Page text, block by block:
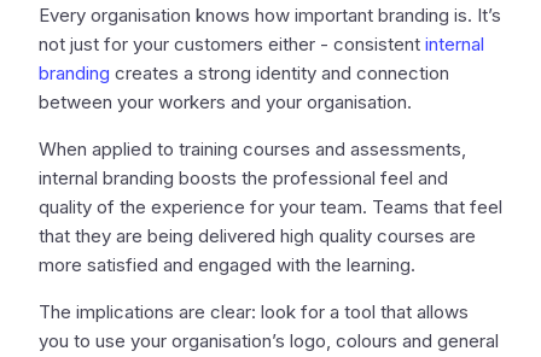
Every organisation knows how important branding is. It’s
not just for your customers either - consistent internal
branding creates a strong identity and connection
between your workers and your organisation.
When applied to training courses and assessments,
internal branding boosts the professional feel and
quality of the experience for your team. Teams that feel
that they are being delivered high quality courses are
more satisfied and engaged with the learning.
The implications are clear: look for a tool that allows
you to use your organisation’s logo, colours and general